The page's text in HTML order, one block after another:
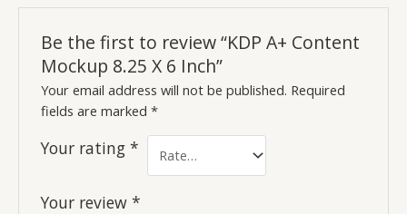
Be the first to review “KDP A+ Content
Mockup 8.25 X 6 Inch”
Your email address will not be published. Required
fields are marked*
Your rating*
Your review*